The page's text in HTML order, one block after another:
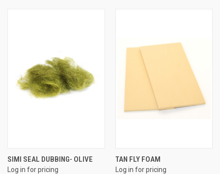
SIMI SEAL DUBBING- OLIVE
Log in for pricing
TAN FLY FOAM
Log in for pricing